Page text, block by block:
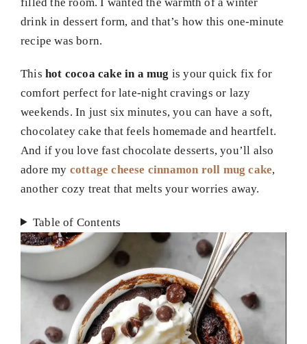
drink in dessert form, and that’s how this one-minute
recipe was born.
This hot cocoa cake in a mug is your quick fix for
comfort perfect for late-night cravings or lazy
weekends. In just six minutes, you can have a soft,
chocolatey cake that feels homemade and heartfelt.
And if you love fast chocolate desserts, you’ll also
adore my cottage cheese cinnamon roll mug cake,
another cozy treat that melts your worries away.
Table of Contents